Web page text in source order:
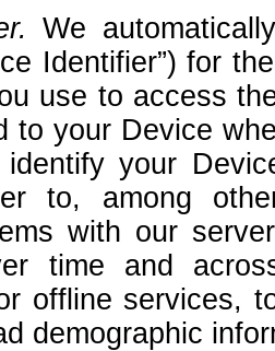
We
Identifier”) for
use to access
to your Device
identify your
to, among
with our
time and
offline services,
demographic